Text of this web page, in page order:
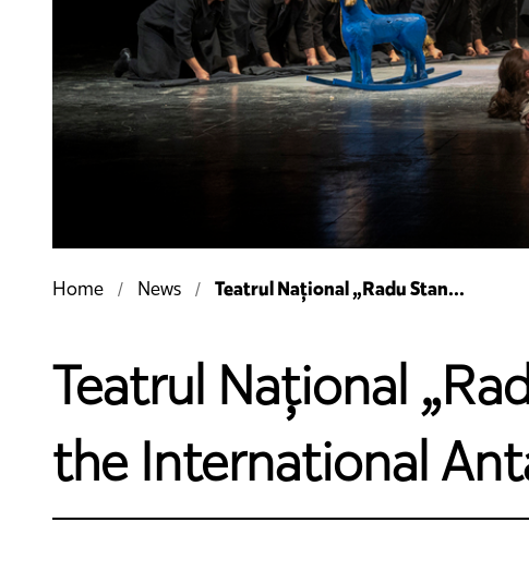
Home News Teatrul Național „Radu Stan...
Teatrul Național
the International